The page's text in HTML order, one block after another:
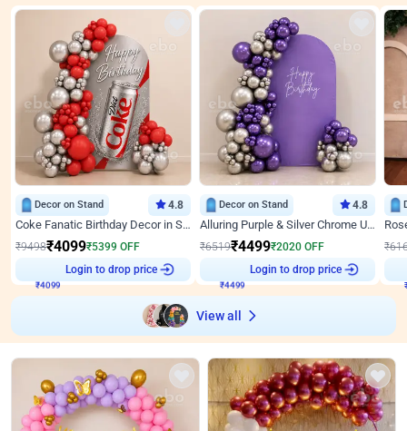
Decor on Stand 4.8
Coke Fanatic Birthday Decor in Silver Chrome and Red Balloons
₹9498₹4099₹5399 OFF
₹4099
Login to drop price
Decor on Stand 4.8
Alluring Purple & Silver Chrome U Panel Birthday Decor
₹6519₹4499₹2020 OFF
₹4499
Login to drop price
₹
View all